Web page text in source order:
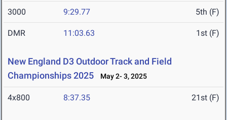
3000 9:29.77 5th (F)
DMR 11:03.63 1st (F)
New England D3 Outdoor Track and Field
Championships 2025
May 2- 3, 2025
4x800 8:37.35 21st (F)